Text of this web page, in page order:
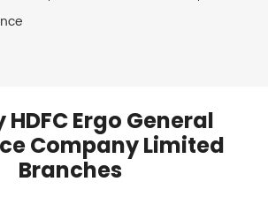
Ergo General
Company Limited
Branches